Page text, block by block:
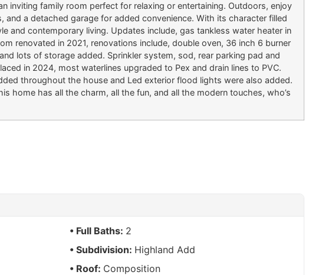
inviting family room perfect for relaxing or entertaining. Outdoors, enjoy
a detached garage for added convenience. With its character filled
contemporary living. Updates include, gas tankless water heater in
renovated in 2021, renovations include, double oven, 36 inch 6 burner
lots of storage added. Sprinkler system, sod, rear parking pad and
in 2024, most waterlines upgraded to Pex and drain lines to PVC.
throughout the house and Led exterior flood lights were also added.
home has all the charm, all the fun, and all the modern touches, who’s
Full Baths: 2
Subdivision: Highland Add
Roof: Composition